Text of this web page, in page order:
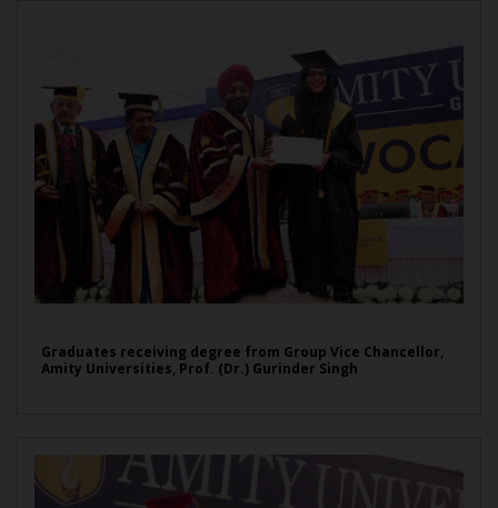
Graduates receiving degree from Group Vice Chancellor,
Amity Universities, Prof. (Dr.) Gurinder Singh